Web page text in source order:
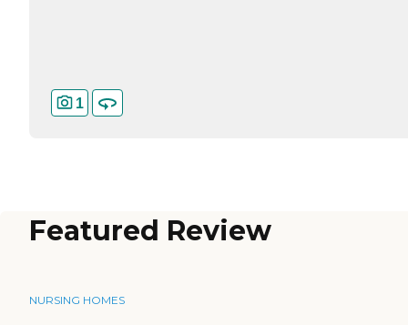
1
Featured Review
NURSING HOMES